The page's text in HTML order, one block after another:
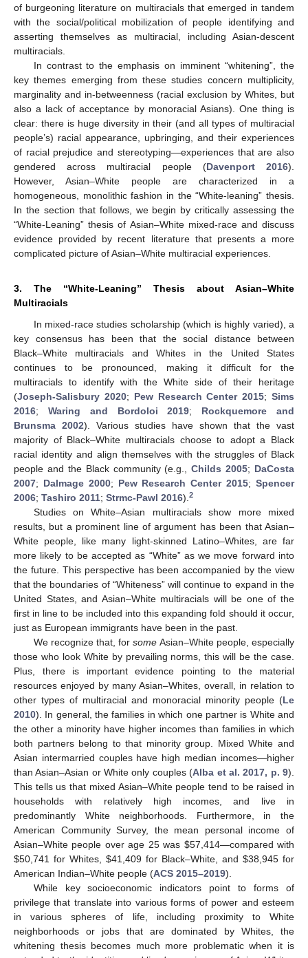
of burgeoning literature on multiracials that emerged in tandem
with the social/political mobilization of people identifying and
asserting themselves as multiracial, including Asian-descent
multiracials.
In contrast to the emphasis on imminent “whitening”, the
key themes emerging from these studies concern multiplicity,
marginality and in-betweenness (racial exclusion by Whites, but
also a lack of acceptance by monoracial Asians). One thing is
clear: there is huge diversity in their (and all types of multiracial
people’s) racial appearance, upbringing, and their experiences
of racial prejudice and stereotyping—experiences that are also
gendered across multiracial people (Davenport 2016).
However, Asian–White people are characterized in a
homogeneous, monolithic fashion in the “White-leaning” thesis.
In the section that follows, we begin by critically assessing the
“White-Leaning” thesis of Asian–White mixed-race and discuss
evidence provided by recent literature that presents a more
complicated picture of Asian–White multiracial experiences.
3. The “White-Leaning” Thesis about Asian–White
Multiracials
In mixed-race studies scholarship (which is highly varied), a
key consensus has been that the social distance between
Black–White multiracials and Whites in the United States
continues to be pronounced, making it difficult for the
multiracials to identify with the White side of their heritage
(Joseph-Salisbury 2020; Pew Research Center 2015;Sims
2016; Waring and Bordoloi 2019; Rockquemore and
Brunsma 2002). Various studies have shown that the vast
majority of Black–White multiracials choose to adopt a Black
racial identity and align themselves with the struggles of Black
people and the Black community (e.g.,Childs 2005; DaCosta
2007; Dalmage 2000; Pew Research Center 2015;Spencer
2006; Tashiro 2011; Strmc-Pawl 2016).2
Studies on White–Asian multiracials show more mixed
results, but a prominent line of argument has been that Asian–
White people, like many light-skinned Latino–Whites, are far
more likely to be accepted as “White” as we move forward into
the future. This perspective has been accompanied by the view
that the boundaries of “Whiteness” will continue to expand in the
United States, and Asian–White multiracials will be one of the
first in line to be included into this expanding fold should it occur,
just as European immigrants have been in the past.
We recognize that, forsome Asian–White people, especially
those who look White by prevailing norms, this will be the case.
Plus, there is important evidence pointing to the material
resources enjoyed by many Asian–Whites, overall, in relation to
other types of multiracial and monoracial minority people (Le
2010). In general, the families in which one partner is White and
the other a minority have higher incomes than families in which
both partners belong to that minority group. Mixed White and
Asian intermarried couples have high median incomes—higher
than Asian–Asian or White only couples (Alba et al. 2017, p. 9).
This tells us that mixed Asian–White people tend to be raised in
households with relatively high incomes, and live in
predominantly White neighborhoods. Furthermore, in the
American Community Survey, the mean personal income of
Asian–White people over age 25 was $57,414—compared with
$50,741 for Whites, $41,409 for Black–White, and $38,945 for
American Indian–White people (ACS 2015–2019).
While key socioeconomic indicators point to forms of
privilege that translate into various forms of power and esteem
in various spheres of life, including proximity to White
neighborhoods or jobs that are dominated by Whites, the
whitening thesis becomes much more problematic when it is